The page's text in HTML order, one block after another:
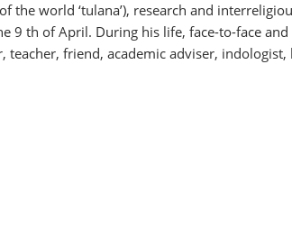
the world ‘tulana’), research and
9 th of April. During his life, face-to-face
teacher, friend, academic adviser,